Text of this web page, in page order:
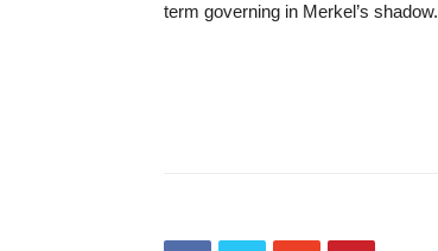
term governing in Merkel’s shadow.